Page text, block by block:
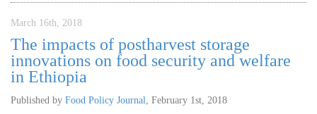
March 16th, 2018
The impacts of postharvest storage
innovations on food security and welfare
in Ethiopia
Published by Food Policy Journal February 1st, 2018